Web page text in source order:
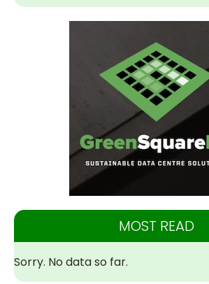
MOST READ
Sorry. No data so far.